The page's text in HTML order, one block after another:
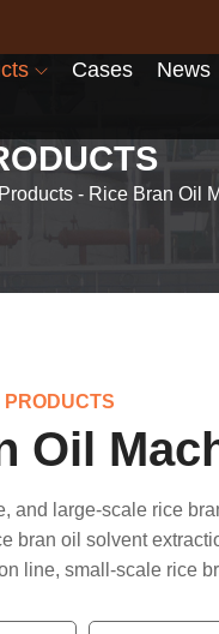
Cases News
Products - Rice Bran Oil
PRODUCTS
Oil
and large-scale rice
bran oil solvent
line, small-scale rice